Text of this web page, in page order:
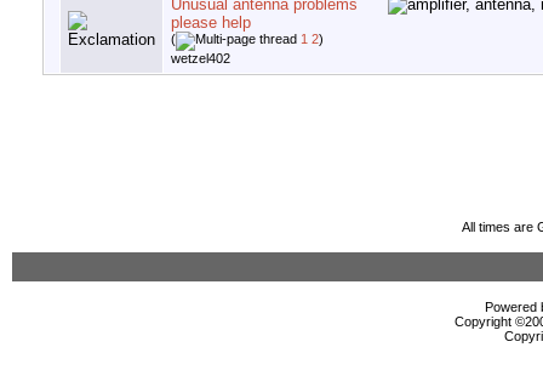
Unusual antenna problems
please help
( 1 2)
wetzel402
All times are
Powered
Copyright